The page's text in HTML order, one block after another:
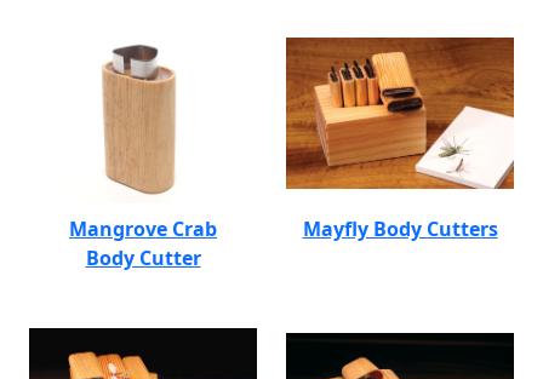
Mangrove Crab
Body Cutter
Mayfly Body Cutters